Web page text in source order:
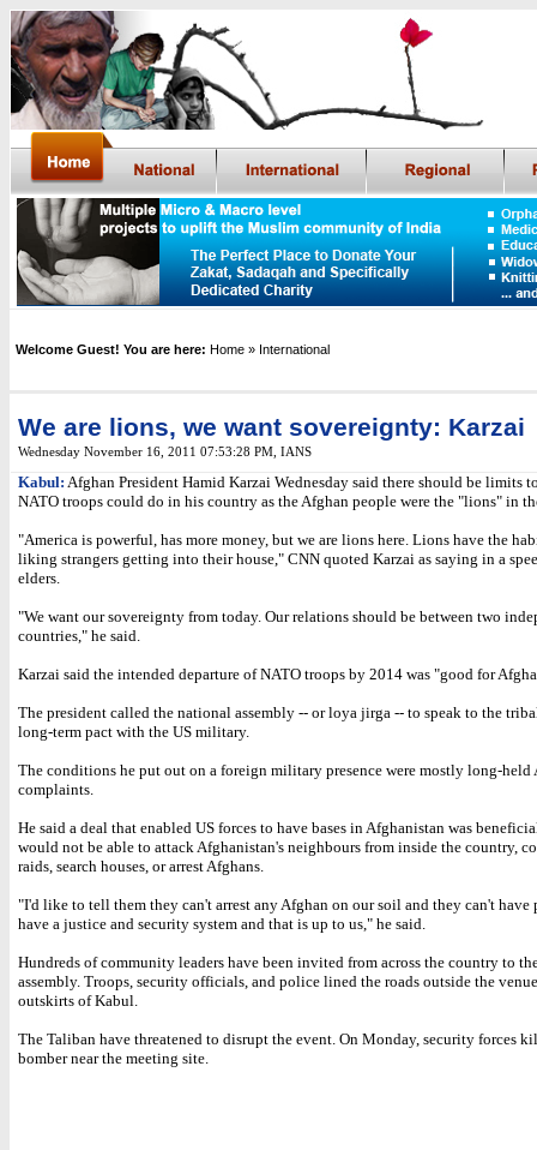
Welcome Guest! You are here: Home » International
We are lions, we want sovereignty: Karzai
Wednesday November 16, 2011 07:53:28 PM , IANS
Kabul: Afghan President Hamid Karzai Wednesday said there should be limits
NATO troops could do in his country as the Afghan people were the "lions" in
"America is powerful, has more money, but we are lions here. Lions have the
liking strangers getting into their house," CNN quoted Karzai as saying in a
elders.
"We want our sovereignty from today. Our relations should be between two
countries," he said.
Karzai said the intended departure of NATO troops by 2014 was "good for
The president called the national assembly -- or loya jirga -- to speak to the
long-term pact with the US military.
The conditions he put out on a foreign military presence were mostly long-held
complaints.
He said a deal that enabled US forces to have bases in Afghanistan was
would not be able to attack Afghanistan's neighbours from inside the country,
raids, search houses, or arrest Afghans.
"I'd like to tell them they can't arrest any Afghan on our soil and they can't have
have a justice and security system and that is up to us," he said.
Hundreds of community leaders have been invited from across the country to
assembly. Troops, security officials, and police lined the roads outside the
outskirts of Kabul.
The Taliban have threatened to disrupt the event. On Monday, security forces
bomber near the meeting site.